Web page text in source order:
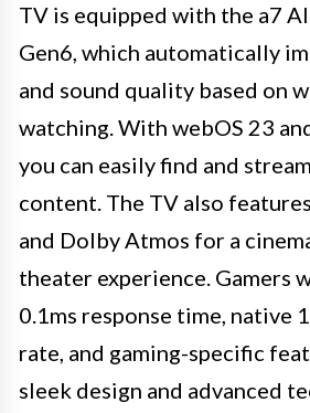
TV is equipped with the a7
Gen6, which automatically
and sound quality based on
watching. With webOS 23
you can easily find and
content. The TV also
and Dolby Atmos for a
theater experience. Gamers
0.1ms response time, native
rate, and gaming-specific
sleek design and advanced